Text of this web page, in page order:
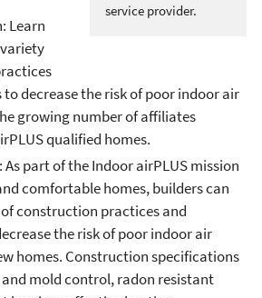
service provider.
Learn
decrease the risk of poor indoor air
growing number of affiliates
qualified homes.
part of the Indoor airPLUS mission
comfortable homes, builders can
construction practices and
the risk of poor indoor air
homes. Construction specifications
mold control, radon resistant